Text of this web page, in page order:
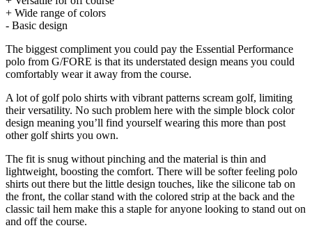
+ Wide range of colors
- Basic design
The biggest compliment you could pay the Essential Performance
polo from G/FORE is that its understated design means you could
comfortably wear it away from the course.
A lot of golf polo shirts with vibrant patterns scream golf, limiting
their versatility. No such problem here with the simple block color
design meaning you’ll find yourself wearing this more than post
other golf shirts you own.
The fit is snug without pinching and the material is thin and
lightweight, boosting the comfort. There will be softer feeling polo
shirts out there but the little design touches, like the silicone tab on
the front, the collar stand with the colored strip at the back and the
classic tail hem make this a staple for anyone looking to stand out on
and off the course.